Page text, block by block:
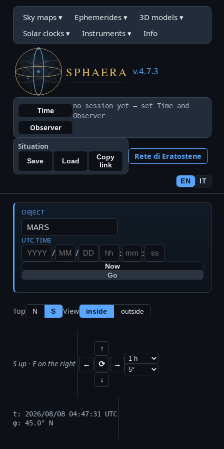
Sky maps ▾ Ephemerides▾ 3D models▾
Solar clocks ▾ Instruments▾ Info
v.4.7.3
Time
no session yet — set Time and
Observer
Observer
Situation
Save Load
Copy
link
Rete di Eratostene
EN IT
OBJECT
UTC TIME
/ / : :
Now
Go
Top N S View inside outside
S up · E on the right
↑
←
⟳
→
↓
t: 2026/08/08 04:47:31 UTC
φ: 45.0° N